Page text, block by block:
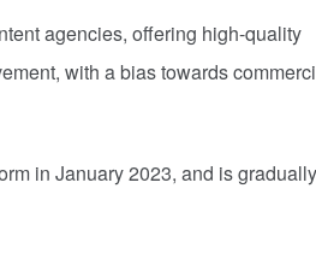
agencies, offering high-quality
with a bias towards
in January 2023, and is gradually